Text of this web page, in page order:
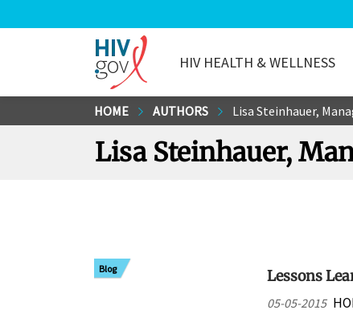
to
HIV.gov
HIV HEALTH & WELLNESS
HOME AUTHORS Lisa Steinhauer,
Lisa Steinhauer,
Blog Lessons
05-05-2015